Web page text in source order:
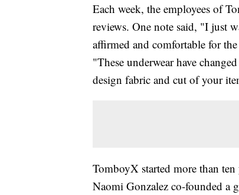
Each week, the employees of
reviews. One note said, "I just
affirmed and comfortable for
"These underwear have
design fabric and cut of your
TomboyX started more than
Naomi Gonzalez co-founded a